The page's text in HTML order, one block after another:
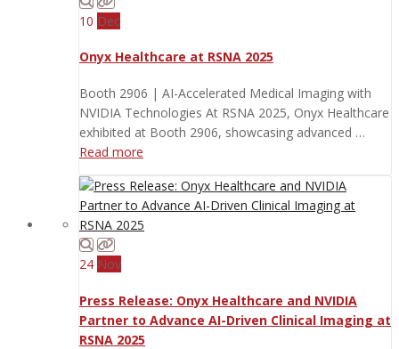
10 Dec
Onyx Healthcare at RSNA 2025
Booth 2906 | AI-Accelerated Medical Imaging with
NVIDIA Technologies At RSNA 2025, Onyx Healthcare
exhibited at Booth 2906, showcasing advanced …
Read more
24 Nov
Press Release: Onyx Healthcare and NVIDIA
Partner to Advance AI-Driven Clinical Imaging at
RSNA 2025